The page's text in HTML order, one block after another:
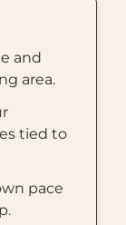
and
area.
tied to
pace